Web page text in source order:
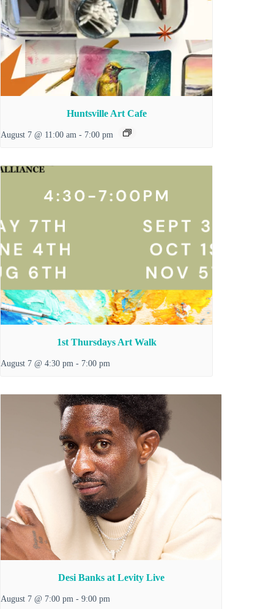
Huntsville Art Cafe
August 7 @ 11:00 am - 7:00 pm
1st Thursdays Art Walk
August 7 @ 4:30 pm - 7:00 pm
Desi Banks at Levity Live
August 7 @ 7:00 pm - 9:00 pm